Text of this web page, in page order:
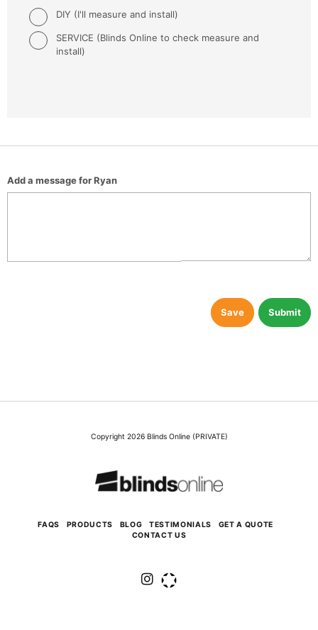
DIY (I'll measure and install)
SERVICE (Blinds Online to check measure and
install)
Add a message for Ryan
Submit
Save
Copyright 2026 Blinds Online (PRIVATE)
FAQS PRODUCTS BLOG TESTIMONIALS
GET A QUOTE
CONTACT US